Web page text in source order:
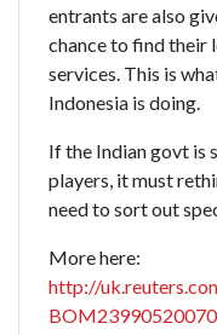
entrants are also
chance to find their
services. This is
Indonesia is doing.
If the Indian govt is
players, it must
need to sort out
More here:
http://